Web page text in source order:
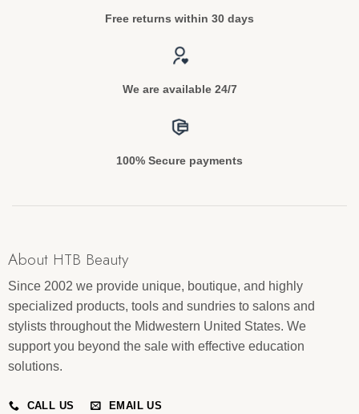
Free returns within 30 days
We are available 24/7
100% Secure payments
About HTB Beauty
Since 2002 we provide unique, boutique, and highly
specialized products, tools and sundries to salons and
stylists throughout the Midwestern United States. We
support you beyond the sale with effective education
solutions.
CALL US EMAIL US